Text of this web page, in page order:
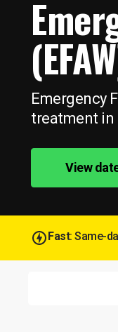
Emergency
treatment in
View
Fast: Same-